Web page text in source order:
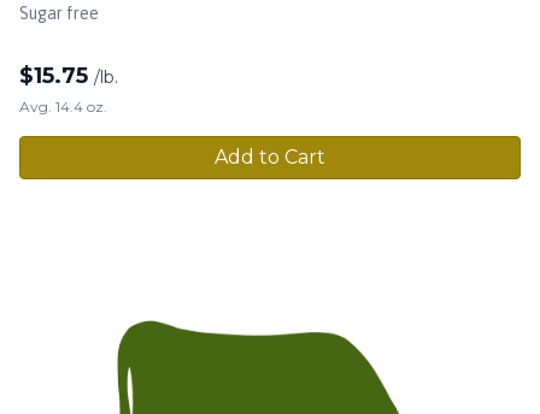
Sugar free
$15.75 /lb.
Avg. 14.4 oz.
Add to Cart